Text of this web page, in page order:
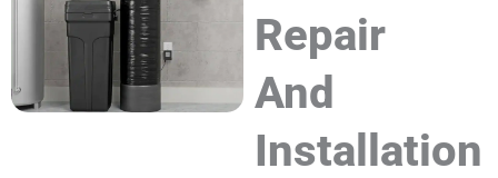
Repair
And
Installation